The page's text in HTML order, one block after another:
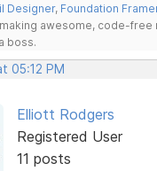
Designer, Foundation
making awesome, code-
boss.
05:12 PM
Elliott Rodgers
Registered User
11 posts